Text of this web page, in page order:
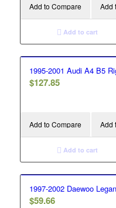
Add to Compare Add
Add to cart
1995-2001 Audi A4 B5
$127.85
Add to Compare Add
Add to cart
1997-2002 Daewoo
$59.66